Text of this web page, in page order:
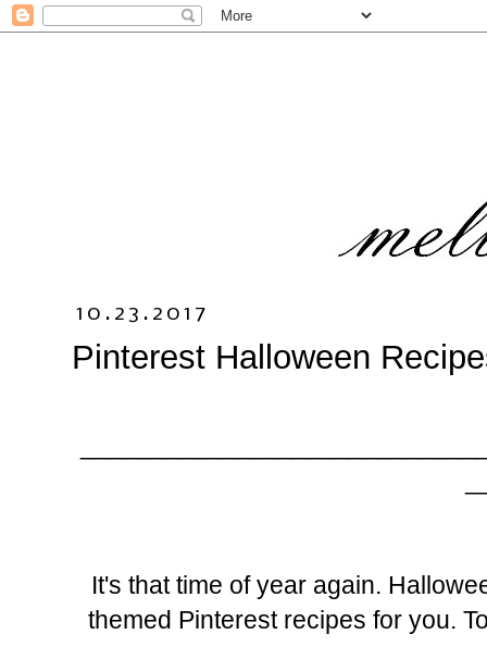
10.23.2017
Pinterest Halloween
It's that time of year again.
themed Pinterest recipes for you.